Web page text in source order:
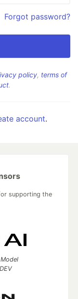
Forgot password?
policy, terms of
.
account.
supporting the